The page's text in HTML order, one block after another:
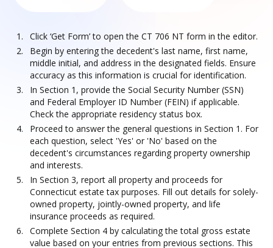
Click ‘Get Form’ to open the CT 706 NT form in the editor.
Begin by entering the decedent's last name, first name,
middle initial, and address in the designated fields. Ensure
accuracy as this information is crucial for identification.
In Section 1, provide the Social Security Number (SSN)
and Federal Employer ID Number (FEIN) if applicable.
Check the appropriate residency status box.
Proceed to answer the general questions in Section 1. For
each question, select 'Yes' or 'No' based on the
decedent's circumstances regarding property ownership
and interests.
In Section 3, report all property and proceeds for
Connecticut estate tax purposes. Fill out details for solely-
owned property, jointly-owned property, and life
insurance proceeds as required.
Complete Section 4 by calculating the total gross estate
value based on your entries from previous sections. This